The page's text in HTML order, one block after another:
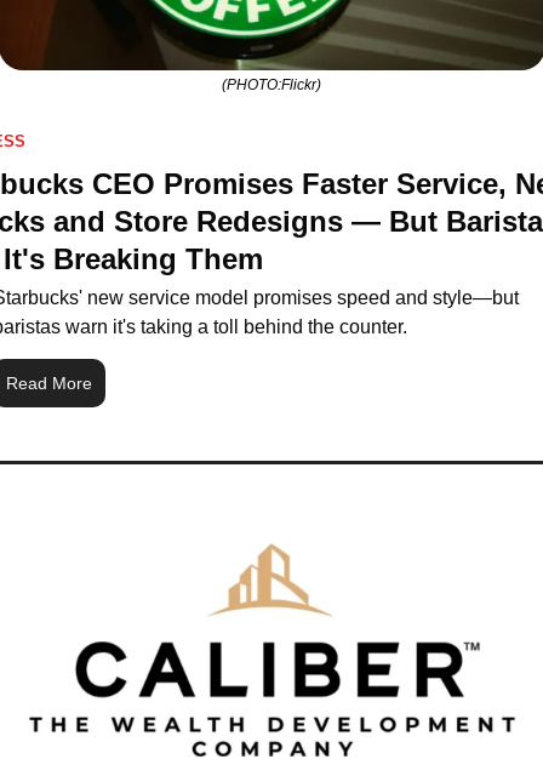
(PHOTO:Flickr)
CEO Promises Faster Service,
and Store Redesigns — But
Breaking Them
new service model promises speed and style—but
warn it's taking a toll behind the counter.
Read More